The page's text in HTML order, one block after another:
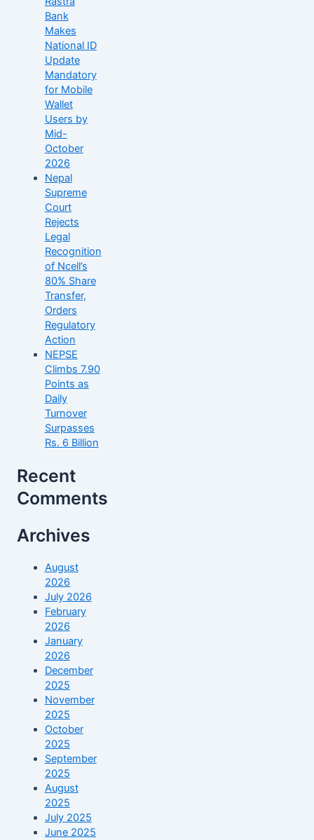
Bank
Makes
National ID
Update
Mandatory
for Mobile
Wallet
Users by
Mid-
October
2026
Nepal
Supreme
Court
Rejects
Legal
Recognition
of Ncell’s
80% Share
Transfer,
Orders
Regulatory
Action
NEPSE
Climbs 7.90
Points as
Daily
Turnover
Surpasses
Rs. 6 Billion
Recent
Comments
Archives
August
2026
July 2026
February
2026
January
2026
December
2025
November
2025
October
2025
September
2025
August
2025
July 2025
June 2025